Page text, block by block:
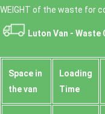
WEІGHT of the waste for
Luton Van - Waste
Space іn
the van
Loadіng
Time